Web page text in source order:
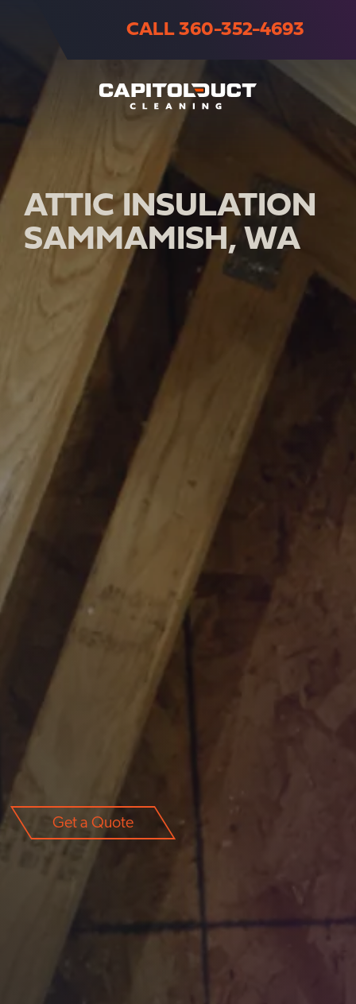
CALL 360-352-4693
ATTIC INSULATION
SAMMAMISH, WA
Get a Quote